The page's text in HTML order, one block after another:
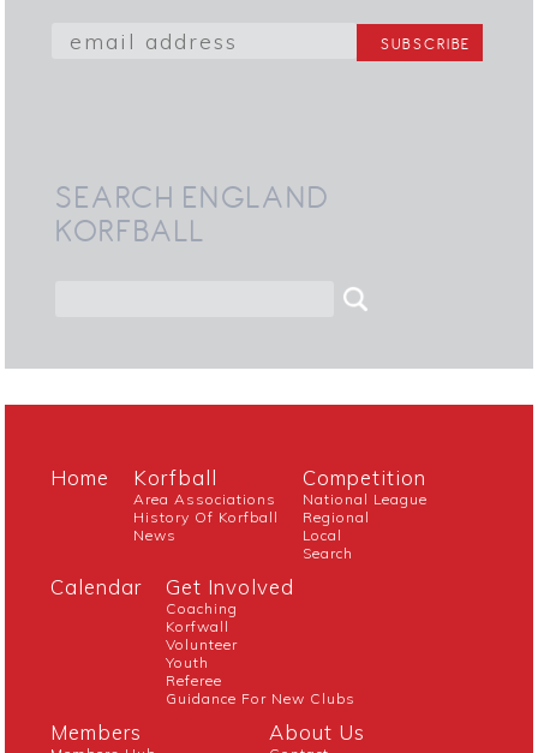
SEARCH ENGLAND
KORFBALL
Home Korfball
Area Associations
History Of Korfball
News
Competition
National League
Regional
Local
Search
Calendar Get Involved
Coaching
Korfwall
Volunteer
Youth
Referee
Guidance For New Clubs
Members About Us